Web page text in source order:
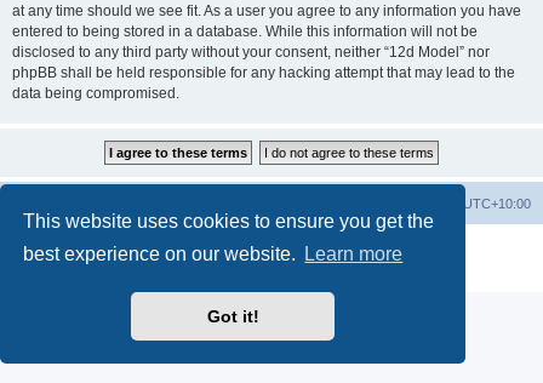
This website uses cookies to ensure you get the
best experience on our website.
Learn more
Got it!
at any time should we see fit. As a user you agree to any information you have
entered to being stored in a database. While this information will not be
disclosed to any third party without your consent, neither “12d Model” nor
phpBB shall be held responsible for any hacking attempt that may lead to the
data being compromised.
UTC+10:00
® Forum Software © phpBB Limited